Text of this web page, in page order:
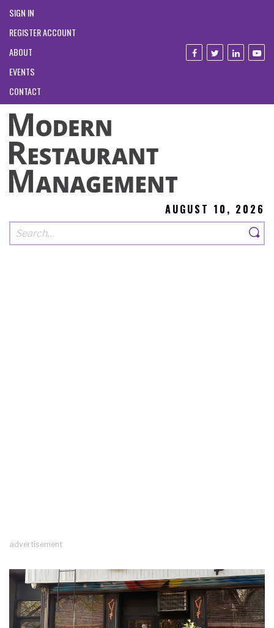
SIGN IN
REGISTER ACCOUNT
ABOUT
EVENTS
CONTACT
AUGUST 10, 2026
advertisement